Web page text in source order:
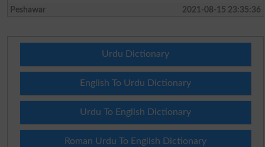
Peshawar
2021-08-15 23:35:36
Urdu Dictionary
English To Urdu Dictionary
Urdu To English Dictionary
Roman Urdu To English Dictionary